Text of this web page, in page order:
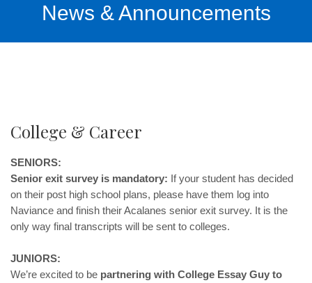
News & Announcements
College & Career
SENIORS:
Senior exit survey is mandatory: If your student has decided
on their post high school plans, please have them log into
Naviance and finish their Acalanes senior exit survey. It is the
only way final transcripts will be sent to colleges.
JUNIORS:
We’re excited to be partnering with College Essay Guy to